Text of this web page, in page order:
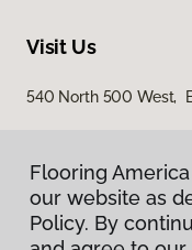
Visit Us
540 North 500 West,
Flooring
our website as
Policy. By